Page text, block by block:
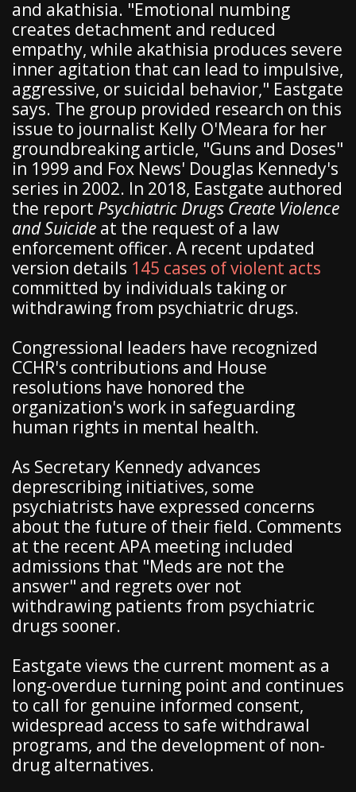
and akathisia. "Emotional numbing
creates detachment and reduced
empathy, while akathisia produces severe
inner agitation that can lead to impulsive,
aggressive, or suicidal behavior," Eastgate
says. The group provided research on this
issue to journalist Kelly O'Meara for her
groundbreaking article, "Guns and Doses"
in 1999 and Fox News' Douglas Kennedy's
series in 2002. In 2018, Eastgate authored
the report Psychiatric Drugs Create Violence
and Suicide at the request of a law
enforcement officer. A recent updated
version details 145 cases of violent acts
committed by individuals taking or
withdrawing from psychiatric drugs.
Congressional leaders have recognized
CCHR's contributions and House
resolutions have honored the
organization's work in safeguarding
human rights in mental health.
As Secretary Kennedy advances
deprescribing initiatives, some
psychiatrists have expressed concerns
about the future of their field. Comments
at the recent APA meeting included
admissions that "Meds are not the
answer" and regrets over not
withdrawing patients from psychiatric
drugs sooner.
Eastgate views the current moment as a
long-overdue turning point and continues
to call for genuine informed consent,
widespread access to safe withdrawal
programs, and the development of non-
drug alternatives.